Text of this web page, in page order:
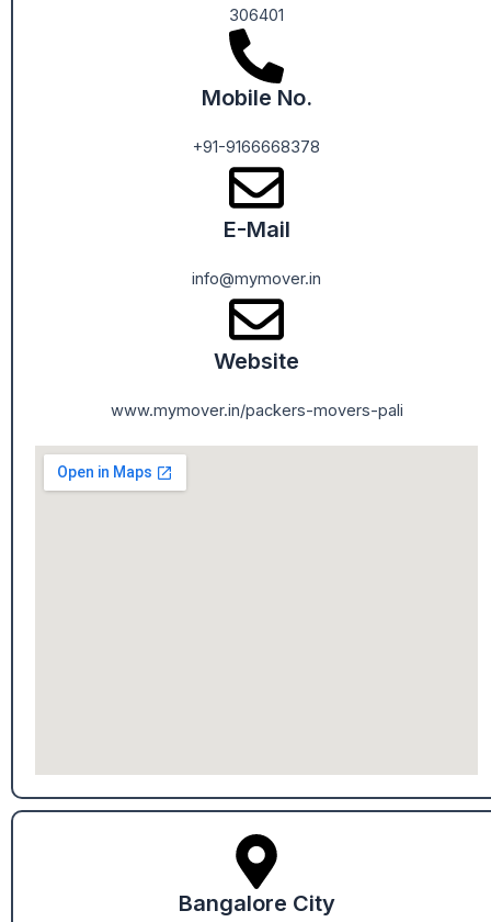
306401
Mobile No.
+91-9166668378
E-Mail
info@mymover.in
Website
www.mymover.in/packers-movers-pali
Bangalore City